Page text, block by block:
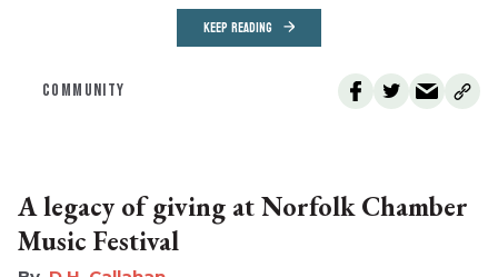
KEEP READING
COMMUNITY
A legacy of giving at Norfolk Chamber
Music Festival